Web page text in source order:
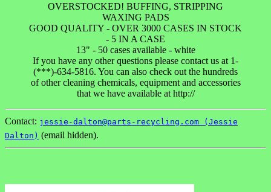
OVERSTOCKED! BUFFING, STRIPPING
WAXING PADS
GOOD QUALITY - OVER 3000 CASES IN STOCK
- 5 IN A CASE
13" - 50 cases available - white
If you have any other questions please contact us at 1-
(***)-634-5816. You can also check out the hundreds
of other cleaning chemicals, equipment and accessories
that we have available at http://
Contact: jessie-dalton@parts-recycling.com (Jessie
Dalton) (email hidden).